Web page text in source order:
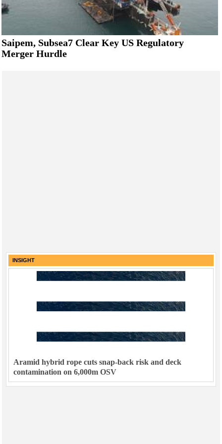
Saipem, Subsea7 Clear Key US Regulatory
Merger Hurdle
INSIGHT
Aramid hybrid rope cuts snap-back risk and deck
contamination on 6,000m OSV